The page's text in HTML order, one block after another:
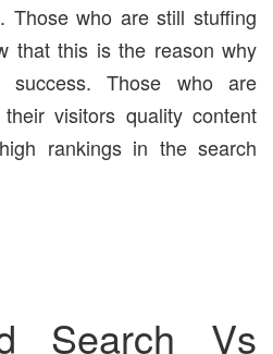
Those who are still stuffing
that this is the reason why
Those who are
visitors quality content
rankings in the search
Search Vs